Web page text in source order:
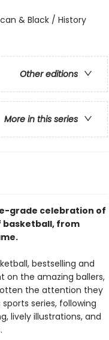
& Black / History
Other editions
More in this series
grade celebration of
basketball, from
bestselling and
on the amazing ballers,
the attention they
series, following
lively illustrations, and